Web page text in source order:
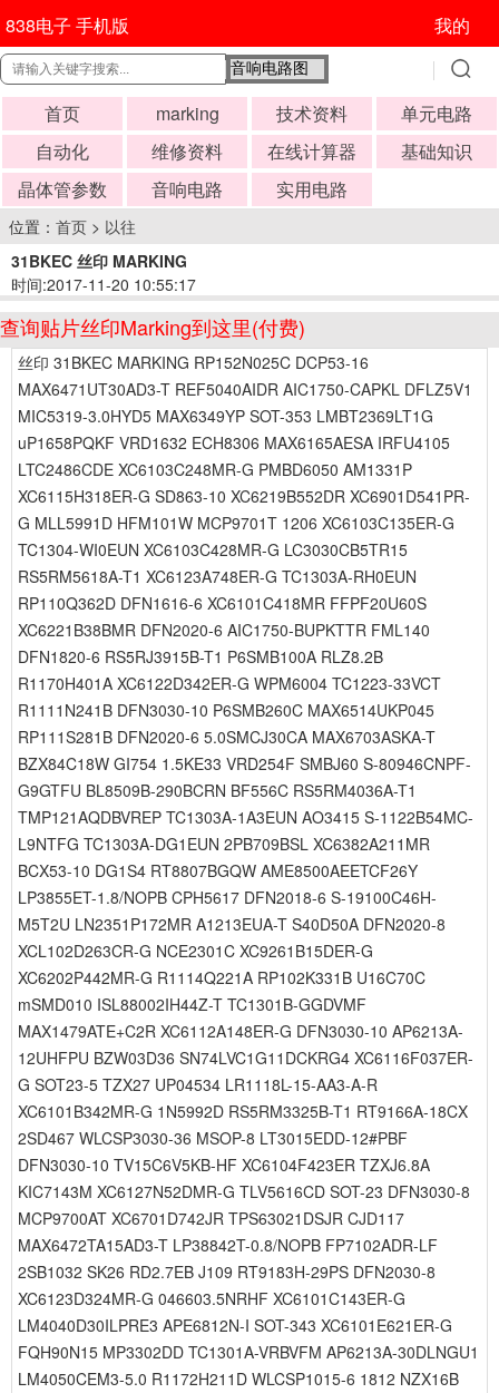
838电子 手机版 我的
首页 marking 技术资料
单元电路
自动化
维修资料 在线计算器
基础知识
晶体管参数
音响电路 实用电路
位置： 首页 > 以往
31BKEC 丝印 MARKING
时间:2017-11-20 10:55:17
查询贴片丝印Marking到这里(付费)
丝印 31BKEC MARKING RP152N025C DCP53-16
MAX6471UT30AD3-T REF5040AIDR AIC1750-CAPKL DFLZ5V1
MIC5319-3.0HYD5 MAX6349YP SOT-353 LMBT2369LT1G
uP1658PQKF VRD1632 ECH8306 MAX6165AESA IRFU4105
LTC2486CDE XC6103C248MR-G PMBD6050 AM1331P
XC6115H318ER-G SD863-10 XC6219B552DR XC6901D541PR-
G MLL5991D HFM101W MCP9701T 1206 XC6103C135ER-G
TC1304-WI0EUN XC6103C428MR-G LC3030CB5TR15
RS5RM5618A-T1 XC6123A748ER-G TC1303A-RH0EUN
RP110Q362D DFN1616-6 XC6101C418MR FFPF20U60S
XC6221B38BMR DFN2020-6 AIC1750-BUPKTTR FML140
DFN1820-6 RS5RJ3915B-T1 P6SMB100A RLZ8.2B
R1170H401A XC6122D342ER-G WPM6004 TC1223-33VCT
R1111N241B DFN3030-10 P6SMB260C MAX6514UKP045
RP111S281B DFN2020-6 5.0SMCJ30CA MAX6703ASKA-T
BZX84C18W GI754 1.5KE33 VRD254F SMBJ60 S-80946CNPF-
G9GTFU BL8509B-290BCRN BF556C RS5RM4036A-T1
TMP121AQDBVREP TC1303A-1A3EUN AO3415 S-1122B54MC-
L9NTFG TC1303A-DG1EUN 2PB709BSL XC6382A211MR
BCX53-10 DG1S4 RT8807BGQW AME8500AEETCF26Y
LP3855ET-1.8/NOPB CPH5617 DFN2018-6 S-19100C46H-
M5T2U LN2351P172MR A1213EUA-T S40D50A DFN2020-8
XCL102D263CR-G NCE2301C XC9261B15DER-G
XC6202P442MR-G R1114Q221A RP102K331B U16C70C
mSMD010 ISL88002IH44Z-T TC1301B-GGDVMF
MAX1479ATE+C2R XC6112A148ER-G DFN3030-10 AP6213A-
12UHFPU BZW03D36 SN74LVC1G11DCKRG4 XC6116F037ER-
G SOT23-5 TZX27 UP04534 LR1118L-15-AA3-A-R
XC6101B342MR-G 1N5992D RS5RM3325B-T1 RT9166A-18CX
2SD467 WLCSP3030-36 MSOP-8 LT3015EDD-12#PBF
DFN3030-10 TV15C6V5KB-HF XC6104F423ER TZXJ6.8A
KIC7143M XC6127N52DMR-G TLV5616CD SOT-23 DFN3030-8
MCP9700AT XC6701D742JR TPS63021DSJR CJD117
MAX6472TA15AD3-T LP38842T-0.8/NOPB FP7102ADR-LF
2SB1032 SK26 RD2.7EB J109 RT9183H-29PS DFN2030-8
XC6123D324MR-G 046603.5NRHF XC6101C143ER-G
LM4040D30ILPRE3 APE6812N-I SOT-343 XC6101E621ER-G
FQH90N15 MP3302DD TC1301A-VRBVFM AP6213A-30DLNGU1
LM4050CEM3-5.0 R1172H211D WLCSP1015-6 1812 NZX16B